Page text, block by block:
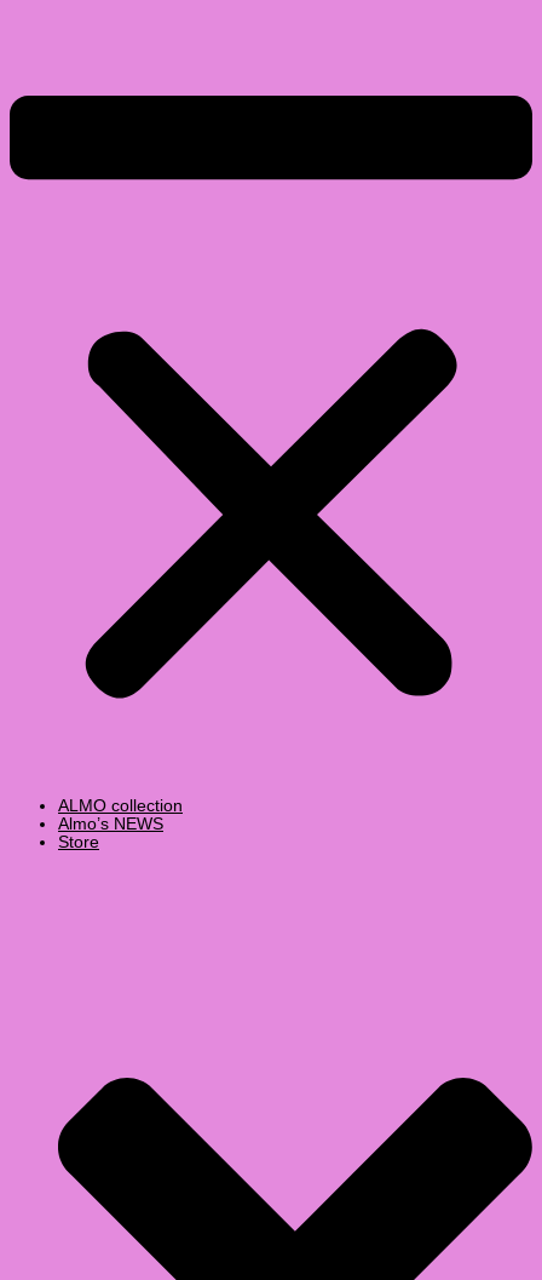
ALMO collection
Almo’s NEWS
Store